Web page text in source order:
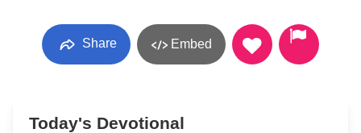
Share Embed
Today's Devotional